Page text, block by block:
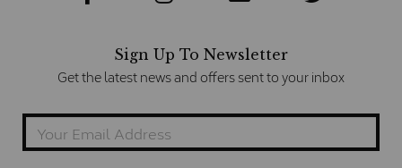
Sign Up To Newsletter
Get the latest news and offers sent to your inbox